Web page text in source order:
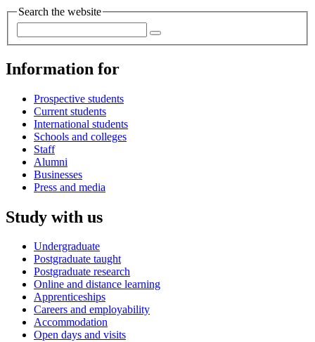
Search the website
Information for
Prospective students
Current students
International students
Schools and colleges
Staff
Alumni
Businesses
Press and media
Study with us
Undergraduate
Postgraduate taught
Postgraduate research
Online and distance learning
Apprenticeships
Careers and employability
Accommodation
Open days and visits